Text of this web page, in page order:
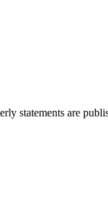
statements are